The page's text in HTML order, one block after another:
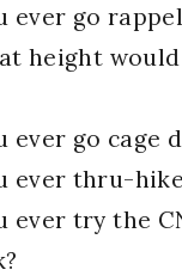
ever go
height
ever go cage
ever thru-
ever try the